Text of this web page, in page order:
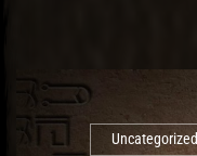
Uncategorized